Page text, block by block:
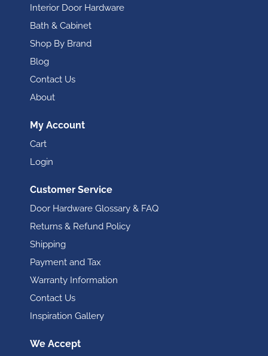
Interior Door Hardware
Bath & Cabinet
Shop By Brand
Blog
Contact Us
About
My Account
Cart
Login
Customer Service
Door Hardware Glossary & FAQ
Returns & Refund Policy
Shipping
Payment and Tax
Warranty Information
Contact Us
Inspiration Gallery
We Accept